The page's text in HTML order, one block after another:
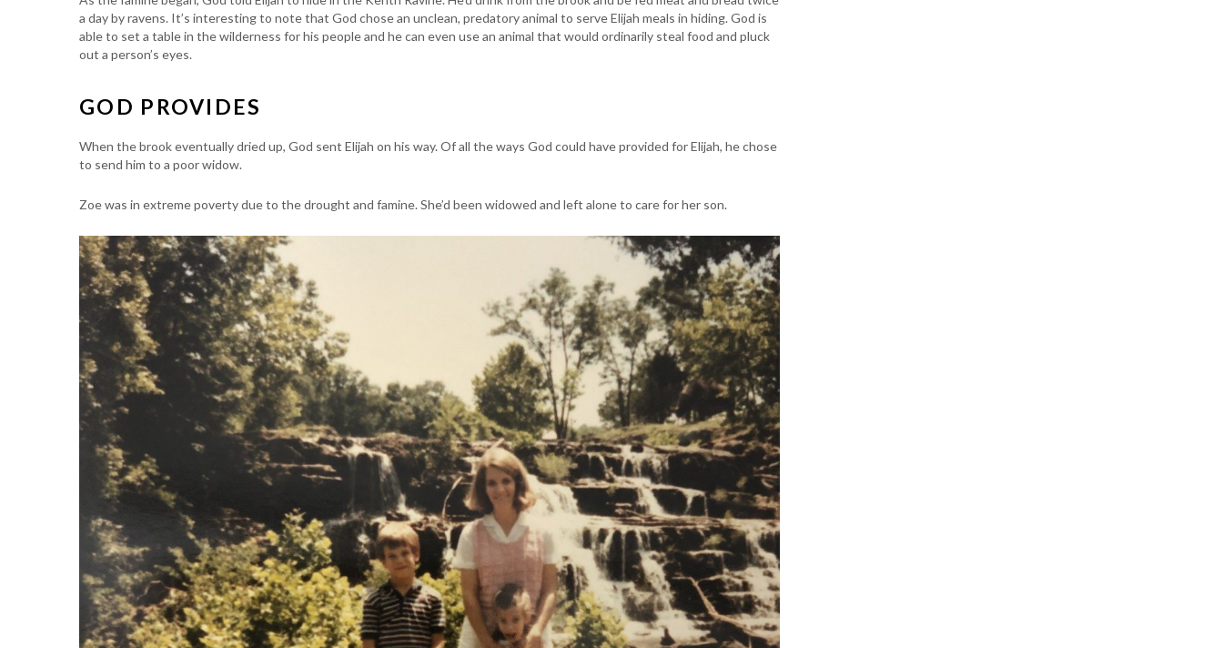
a day by ravens. It’s interesting to note that God chose an unclean, predatory animal to serve Elijah meals in hiding. God is
able to set a table in the wilderness for his people and he can even use an animal that would ordinarily steal food and pluck
out a person’s eyes.
GOD PROVIDES
When the brook eventually dried up, God sent Elijah on his way. Of all the ways God could have provided for Elijah, he chose
to send him to a poor widow.
Zoe was in extreme poverty due to the drought and famine. She’d been widowed and left alone to care for her son.